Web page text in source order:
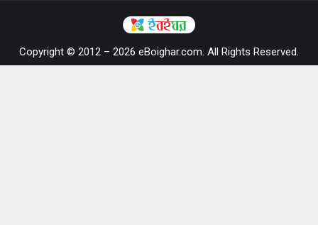
Copyright © 2012 – 2026 eBoighar.com. All Rights Reserved.